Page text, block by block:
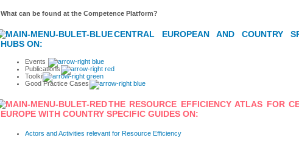
What can be found at the Competence Platform?
CENTRAL EUROPEAN AND COUNTRY
HUBS ON:
Events
Publications
Toolkit
Good Practice Cases
THE RESOURCE EFFICIENCY ATLAS FOR
EUROPE WITH COUNTRY SPECIFIC GUIDES ON:
Actors and Activities relevant for Resource Efficiency